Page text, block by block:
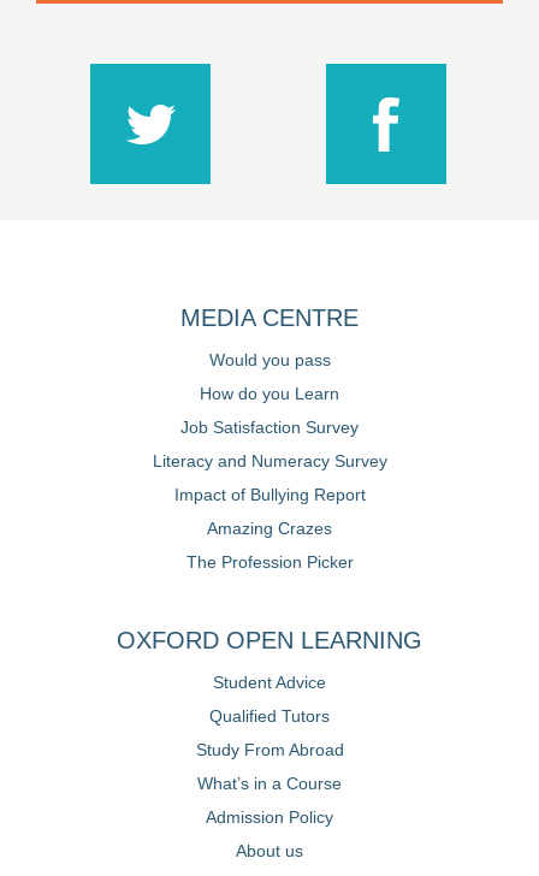
MEDIA CENTRE
Would you pass
How do you Learn
Job Satisfaction Survey
Literacy and Numeracy Survey
Impact of Bullying Report
Amazing Crazes
The Profession Picker
OXFORD OPEN LEARNING
Student Advice
Qualified Tutors
Study From Abroad
What’s in a Course
Admission Policy
About us